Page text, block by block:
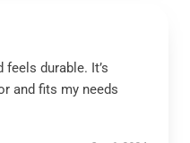
durable. It’s
and fits my needs